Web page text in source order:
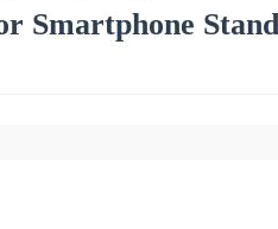
Smartphone Stand